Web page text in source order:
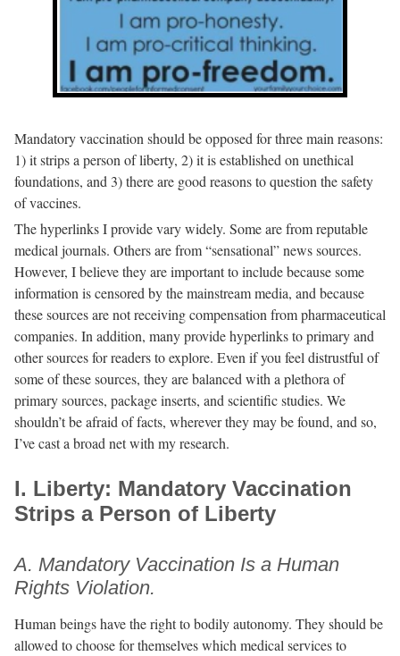
Mandatory vaccination should be opposed for three main reasons:
1) it strips a person of liberty, 2) it is established on unethical
foundations, and 3) there are good reasons to question the safety
of vaccines.
The hyperlinks I provide vary widely. Some are from reputable
medical journals. Others are from “sensational” news sources.
However, I believe they are important to include because some
information is censored by the mainstream media, and because
these sources are not receiving compensation from pharmaceutical
companies. In addition, many provide hyperlinks to primary and
other sources for readers to explore. Even if you feel distrustful of
some of these sources, they are balanced with a plethora of
primary sources, package inserts, and scientific studies. We
shouldn’t be afraid of facts, wherever they may be found, and so,
I’ve cast a broad net with my research.
I. Liberty: Mandatory Vaccination
Strips a Person of Liberty
A. Mandatory Vaccination Is a Human
Rights Violation.
Human beings have the right to bodily autonomy. They should be
allowed to choose for themselves which medical services to